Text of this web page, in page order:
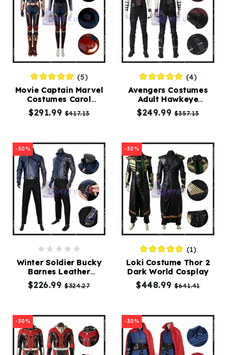
(5)
Movie Captain Marvel
Costumes Carol
Danvers Cosplay Suit
$291.99$417.13
(4)
Avengers Costumes
Adult Hawkeye
Costume Clint Barton
Cosplay
$249.99$357.13
-30%
Winter Soldier Bucky
Barnes Leather
Cosplay Costumes
$226.99$324.27
-30%
(1)
Loki Costume Thor 2
Dark World Cosplay
$448.99$641.41
-30% -30%